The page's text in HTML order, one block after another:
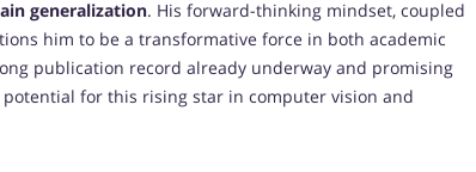
generalization. His forward-thinking mindset, coupled
him to be a transformative force in both academic
publication record already underway and promising
for this rising star in computer vision and